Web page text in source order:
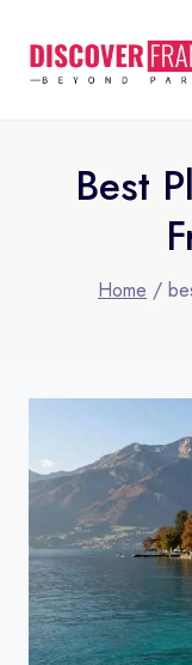
content
Best
Home /